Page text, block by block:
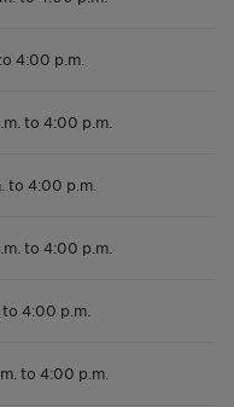
4:00 p.m.
to 4:00 p.m.
to 4:00 p.m.
to 4:00 p.m.
4:00 p.m.
to 4:00 p.m.